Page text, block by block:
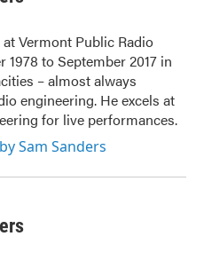
Vermont Public Radio
1978 to September 2017 in
– almost always
engineering. He excels at
for live performances.
Sam Sanders